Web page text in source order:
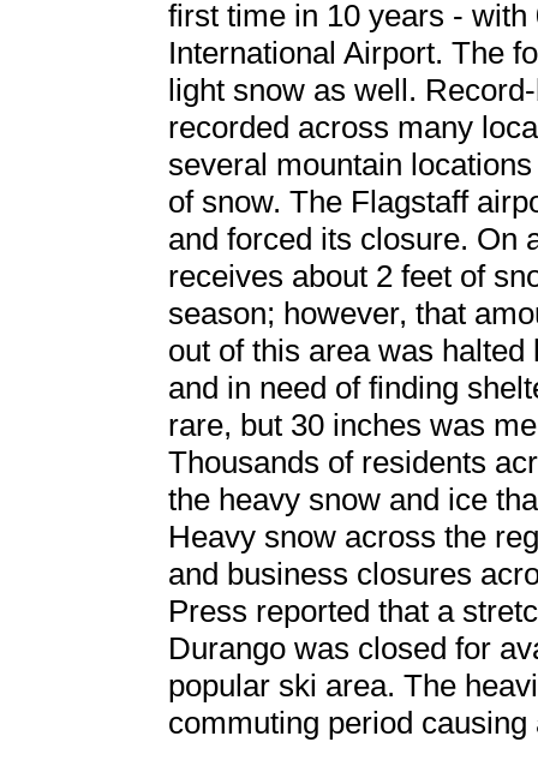
first time in 10 years -
International Airport. The
light snow as well.
recorded across many
several mountain
of snow. The Flagstaff
and forced its closure. On
receives about 2 feet of
season; however, that
out of this area was
and in need of finding
rare, but 30 inches was
Thousands of residents
the heavy snow and ice
Heavy snow across the
and business closures
Press reported that a
Durango was closed for
popular ski area. The
commuting period